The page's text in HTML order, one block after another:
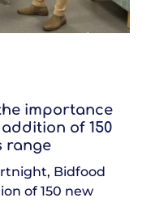
importance
of 150
range
Bidfood
of 150 new